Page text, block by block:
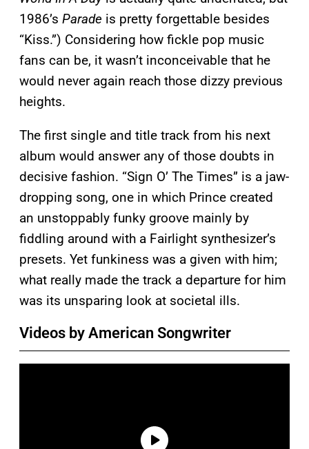
1986’s Parade is pretty forgettable besides
“Kiss.”) Considering how fickle pop music
fans can be, it wasn’t inconceivable that he
would never again reach those dizzy previous
heights.
The first single and title track from his next
album would answer any of those doubts in
decisive fashion. “Sign O’ The Times” is a jaw-
dropping song, one in which Prince created
an unstoppably funky groove mainly by
fiddling around with a Fairlight synthesizer’s
presets. Yet funkiness was a given with him;
what really made the track a departure for him
was its unsparing look at societal ills.
Videos by American Songwriter